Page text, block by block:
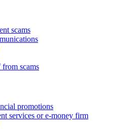
scams
scams
promotions
services or e-money firm